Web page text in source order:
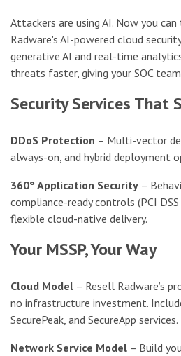
Attackers are using AI. Now you can
Radware's AI-powered cloud
generative AI and real-time
threats faster, giving your SOC
Security Services That
DDoS Protection – Multi-vector
always-on, and hybrid deployment
360° Application Security –
compliance-ready controls (PCI DSS
flexible cloud-native delivery.
Your MSSP, Your Way
Cloud Model – Resell Radware’s
no infrastructure investment.
SecurePeak, and SecureApp services.
Network Service Model – Build